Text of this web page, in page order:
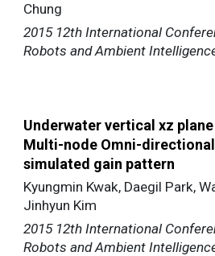
Chung
2015 12th International
Robots and Ambient
Underwater vertical xz
Multi-node Omni-
simulated gain pattern
Kyungmin Kwak, Daegil Park,
Jinhyun Kim
2015 12th International
Robots and Ambient